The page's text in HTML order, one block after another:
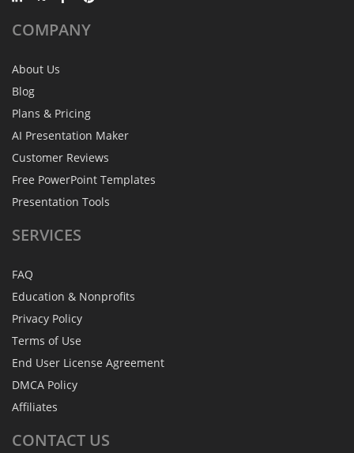
COMPANY
About Us
Blog
Plans & Pricing
AI Presentation Maker
Customer Reviews
Free PowerPoint Templates
Presentation Tools
SERVICES
FAQ
Education & Nonprofits
Privacy Policy
Terms of Use
End User License Agreement
DMCA Policy
Affiliates
CONTACT US